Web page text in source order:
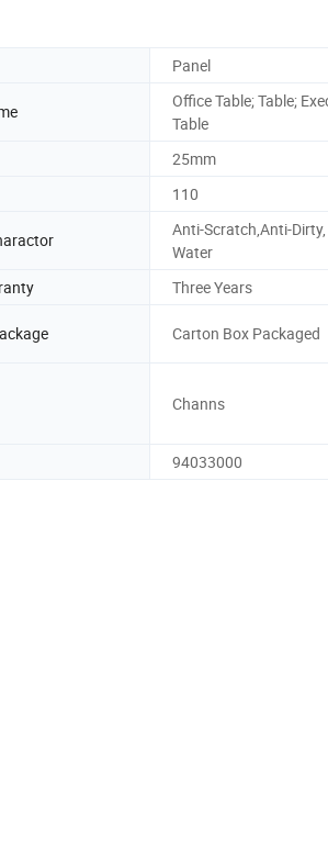
Panel
Office Table; Table;
Table
25mm
110
Anti-Scratch,Anti-
Water
Three Years
Carton Box Packaged
Channs
94033000